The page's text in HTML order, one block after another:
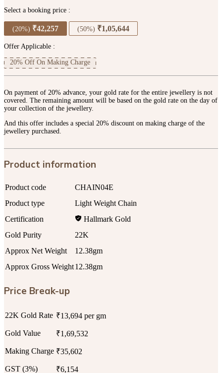
Select a booking price :
(20%) ₹42,257 (50%) ₹1,05,644
Offer Applicable :
20% Off On Making Charge
On payment of 20% advance, your gold rate for the entire jewellery is not
covered. The remaining amount will be based on the gold rate on the day of
your collection of the jewellery.
And this offer includes a special 20% discount on making charge of the
jewellery purchased.
Product information
Product code
CHAIN04E
Product type
Light Weight Chain
Certification
Hallmark Gold
Gold Purity
22K
Approx Net Weight
12.38gm
Approx Gross Weight12.38gm
Price Break-up
22K Gold Rate ₹13,694 per gm
Gold Value ₹1,69,532
Making Charge ₹35,602
GST (3%) ₹6,154